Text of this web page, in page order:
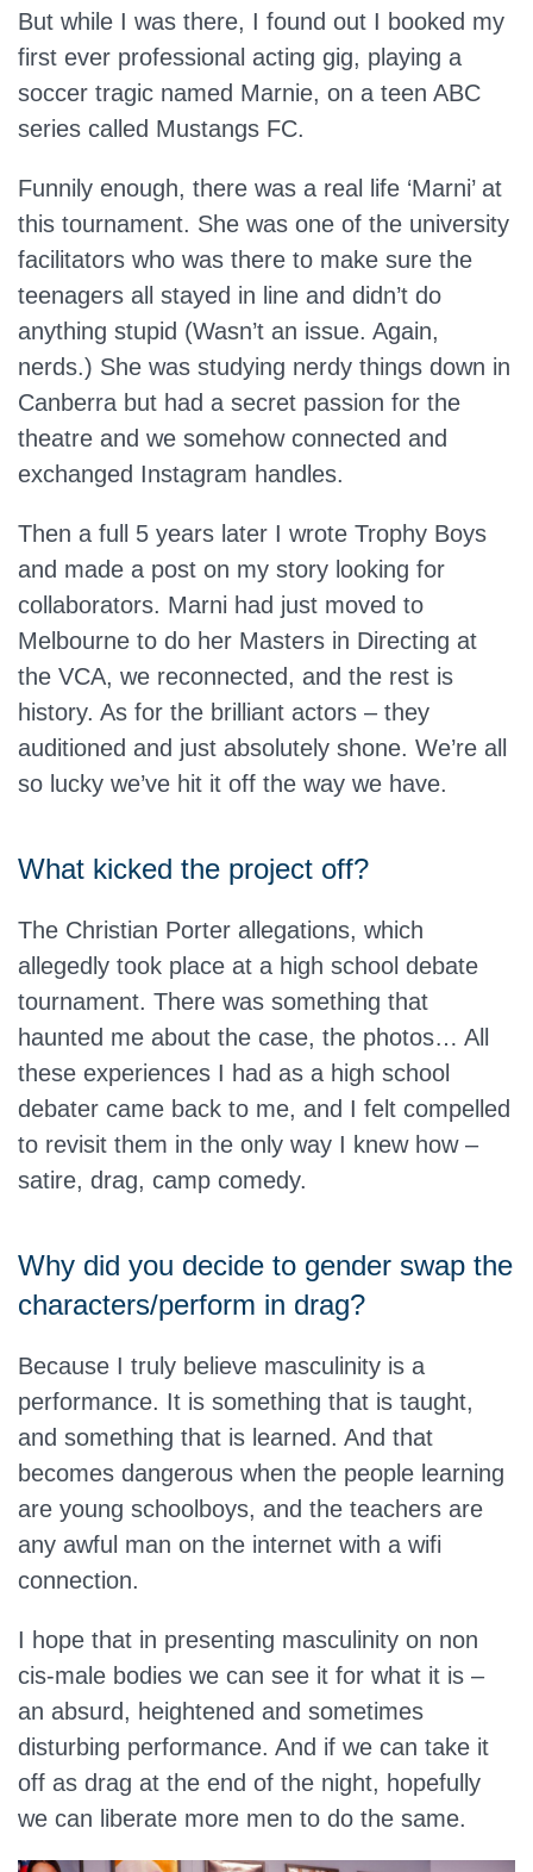
But while I was there, I found out I booked my
first ever professional acting gig, playing a
soccer tragic named Marnie, on a teen ABC
series called Mustangs FC.
Funnily enough, there was a real life ‘Marni’ at
this tournament. She was one of the university
facilitators who was there to make sure the
teenagers all stayed in line and didn’t do
anything stupid (Wasn’t an issue. Again,
nerds.) She was studying nerdy things down in
Canberra but had a secret passion for the
theatre and we somehow connected and
exchanged Instagram handles.
Then a full 5 years later I wrote Trophy Boys
and made a post on my story looking for
collaborators. Marni had just moved to
Melbourne to do her Masters in Directing at
the VCA, we reconnected, and the rest is
history. As for the brilliant actors – they
auditioned and just absolutely shone. We’re all
so lucky we’ve hit it off the way we have.
What kicked the project off?
The Christian Porter allegations, which
allegedly took place at a high school debate
tournament. There was something that
haunted me about the case, the photos… All
these experiences I had as a high school
debater came back to me, and I felt compelled
to revisit them in the only way I knew how –
satire, drag, camp comedy.
Why did you decide to gender swap the
characters/perform in drag?
Because I truly believe masculinity is a
performance. It is something that is taught,
and something that is learned. And that
becomes dangerous when the people learning
are young schoolboys, and the teachers are
any awful man on the internet with a wifi
connection.
I hope that in presenting masculinity on non
cis-male bodies we can see it for what it is –
an absurd, heightened and sometimes
disturbing performance. And if we can take it
off as drag at the end of the night, hopefully
we can liberate more men to do the same.